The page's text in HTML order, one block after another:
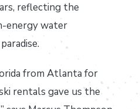
reflecting the
energy water
from Atlanta for
rentals gave us the